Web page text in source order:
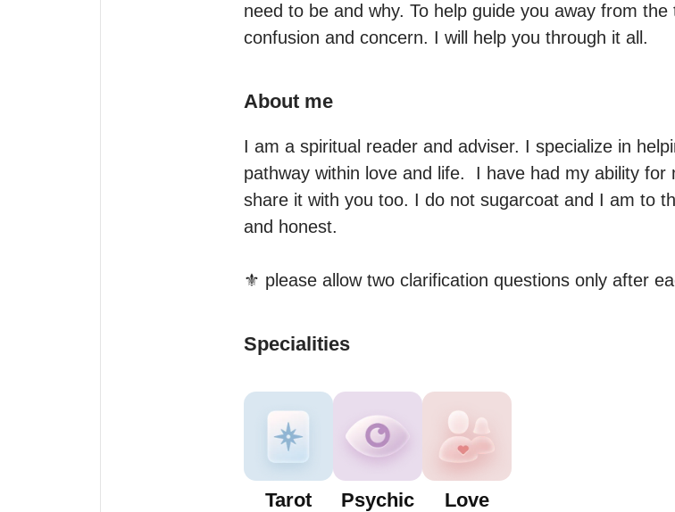
need to be and why. To help guide you away from
confusion and concern. I will help you through it all.
About me
I am a spiritual reader and adviser. I specialize in
pathway within love and life.  I have had my ability
share it with you too. I do not sugarcoat and I am to
and honest.
⚜️ please allow two clarification questions only after
Specialities
Tarot
Psychic
Love